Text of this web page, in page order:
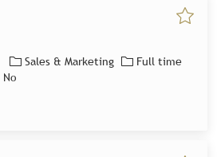
Category
Sales & Marketing Job Type
Full time
No
Save